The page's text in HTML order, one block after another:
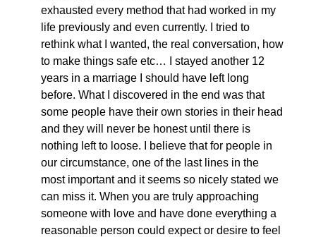
exhausted every method that had worked in my
life previously and even currently. I tried to
rethink what I wanted, the real conversation, how
to make things safe etc… I stayed another 12
years in a marriage I should have left long
before. What I discovered in the end was that
some people have their own stories in their head
and they will never be honest until there is
nothing left to loose. I believe that for people in
our circumstance, one of the last lines in the
most important and it seems so nicely stated we
can miss it. When you are truly approaching
someone with love and have done everything a
reasonable person could expect or desire to feel